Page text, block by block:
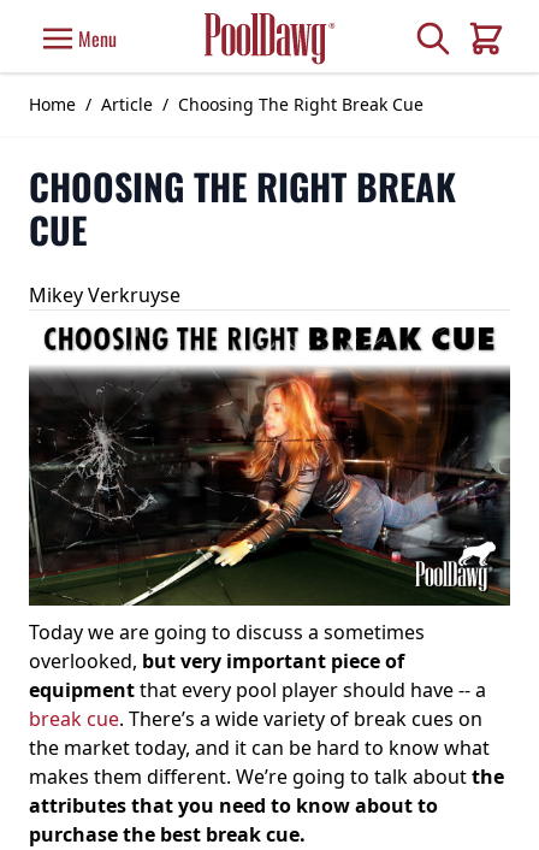
Menu Search
Cart
Home / Article / Choosing The Right Break Cue
CHOOSING THE RIGHT BREAK
CUE
Mikey Verkruyse
Today we are going to discuss a sometimes
overlooked, but very important piece of
equipmentthat every pool player should have -- a
break cue. There’s a wide variety of break cues on
the market today, and it can be hard to know what
makes them different. We’re going to talk aboutthe
attributes that you need to know about to
purchase the best break cue.